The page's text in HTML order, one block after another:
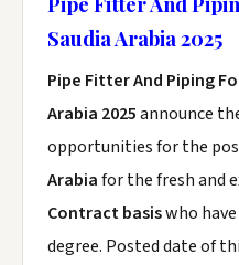
Saudia Arabia 2025
Pipe Fitter And Piping
Arabia 2025announce
opportunities for the
Arabiafor the fresh and
Contract basiswho have
degree. Posted date of